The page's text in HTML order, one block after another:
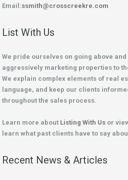
Email:ssmith@crosscreekre.com
List With Us
We pride ourselves on going above
aggressively marketing properties to
We explain complex elements of real
language, and keep our clients
throughout the sales process.
Learn more about Listing With Us or
learn what past clients have to say
Recent News & Articles